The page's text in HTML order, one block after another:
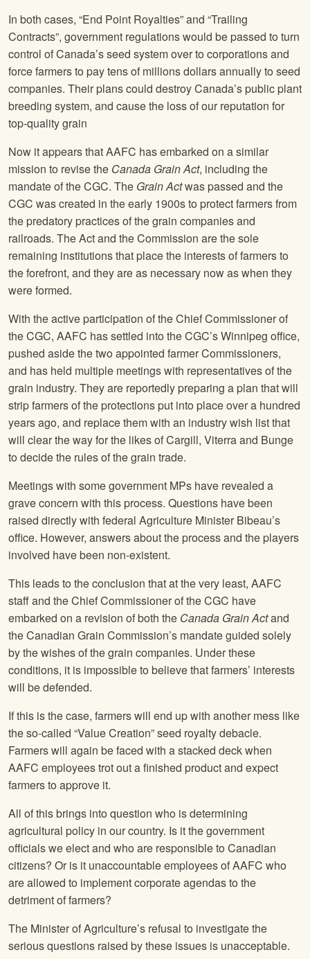
In both cases, “End Point Royalties” and “Trailing
Contracts”, government regulations would be passed to turn
control of Canada’s seed system over to corporations and
force farmers to pay tens of millions dollars annually to seed
companies. Their plans could destroy Canada’s public plant
breeding system, and cause the loss of our reputation for
top-quality grain
Now it appears that AAFC has embarked on a similar
mission to revise the Canada Grain Act, including the
mandate of the CGC. The Grain Actwas passed and the
CGC was created in the early 1900s to protect farmers from
the predatory practices of the grain companies and
railroads. The Act and the Commission are the sole
remaining institutions that place the interests of farmers to
the forefront, and they are as necessary now as when they
were formed.
With the active participation of the Chief Commissioner of
the CGC, AAFC has settled into the CGC’s Winnipeg office,
pushed aside the two appointed farmer Commissioners,
and has held multiple meetings with representatives of the
grain industry. They are reportedly preparing a plan that will
strip farmers of the protections put into place over a hundred
years ago, and replace them with an industry wish list that
will clear the way for the likes of Cargill, Viterra and Bunge
to decide the rules of the grain trade.
Meetings with some government MPs have revealed a
grave concern with this process. Questions have been
raised directly with federal Agriculture Minister Bibeau’s
office. However, answers about the process and the players
involved have been non-existent.
This leads to the conclusion that at the very least, AAFC
staff and the Chief Commissioner of the CGC have
embarked on a revision of both the Canada Grain Actand
the Canadian Grain Commission’s mandate guided solely
by the wishes of the grain companies. Under these
conditions, it is impossible to believe that farmers’ interests
will be defended.
If this is the case, farmers will end up with another mess like
the so-called “Value Creation” seed royalty debacle.
Farmers will again be faced with a stacked deck when
AAFC employees trot out a finished product and expect
farmers to approve it.
All of this brings into question who is determining
agricultural policy in our country. Is it the government
officials we elect and who are responsible to Canadian
citizens? Or is it unaccountable employees of AAFC who
are allowed to implement corporate agendas to the
detriment of farmers?
The Minister of Agriculture’s refusal to investigate the
serious questions raised by these issues is unacceptable.